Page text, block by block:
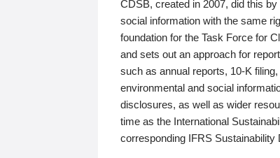
CDSB, created in 2007, did this
social information with the same
foundation for the Task Force for
and sets out an approach for
such as annual reports, 10-K
environmental and social
disclosures, as well as wider
time as the International
corresponding IFRS